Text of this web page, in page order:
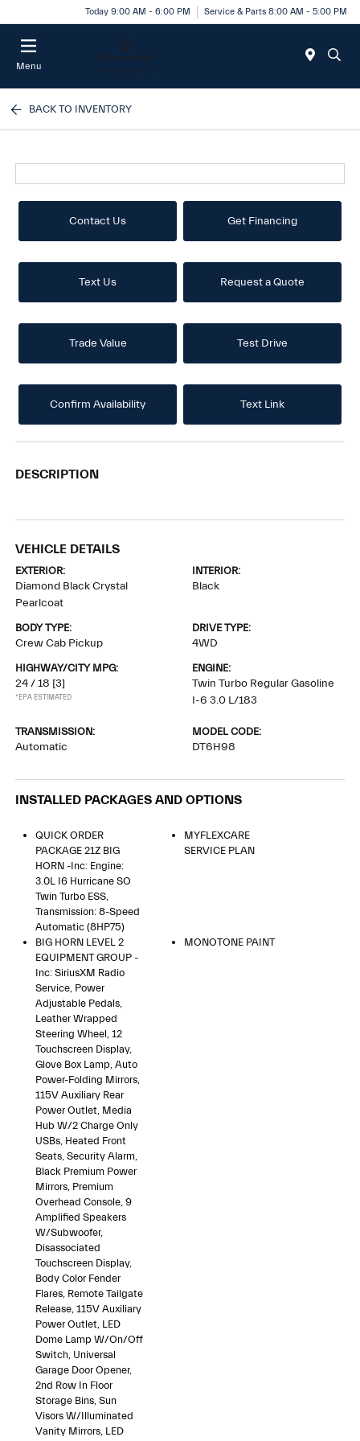
Today 9:00 AM - 6:00 PM Service & Parts 8:00 AM - 5:00 PM
Menu
BACK TO INVENTORY
Contact Us Get Financing
Text Us Request a Quote
Trade Value Test Drive
Confirm Availability Text Link
DESCRIPTION
VEHICLE DETAILS
EXTERIOR:
Diamond Black Crystal
Pearlcoat
INTERIOR:
Black
BODY TYPE:
Crew Cab Pickup
DRIVE TYPE:
4WD
HIGHWAY/CITY MPG:
24 / 18 [3]
*EPA ESTIMATED
ENGINE:
Twin Turbo Regular Gasoline
I-6 3.0 L/183
TRANSMISSION:
Automatic
MODEL CODE:
DT6H98
INSTALLED PACKAGES AND OPTIONS
QUICK ORDER
PACKAGE 21Z BIG
HORN -inc: Engine:
3.0L I6 Hurricane SO
Twin Turbo ESS,
Transmission: 8-Speed
Automatic (8HP75)
MYFLEXCARE
SERVICE PLAN
BIG HORN LEVEL 2
EQUIPMENT GROUP -
Inc: SiriusXM Radio
Service, Power
Adjustable Pedals,
Leather Wrapped
Steering Wheel, 12
Touchscreen Display,
Glove Box Lamp, Auto
Power-Folding Mirrors,
115V Auxiliary Rear
Power Outlet, Media
Hub W/2 Charge Only
USBs, Heated Front
Seats, Security Alarm,
Black Premium Power
Mirrors, Premium
Overhead Console, 9
Amplified Speakers
W/Subwoofer,
Disassociated
Touchscreen Display,
Body Color Fender
Flares, Remote Tailgate
Release, 115V Auxiliary
Power Outlet, LED
Dome Lamp W/On/Off
Switch, Universal
Garage Door Opener,
2nd Row In Floor
Storage Bins, Sun
Visors W/Illuminated
Vanity Mirrors, LED
MONOTONE PAINT